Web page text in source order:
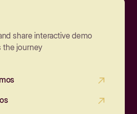
share interactive demo
the journey